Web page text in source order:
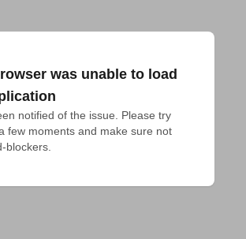
was unable to load
notified of the issue. Please try
few moments and make sure not
blockers.